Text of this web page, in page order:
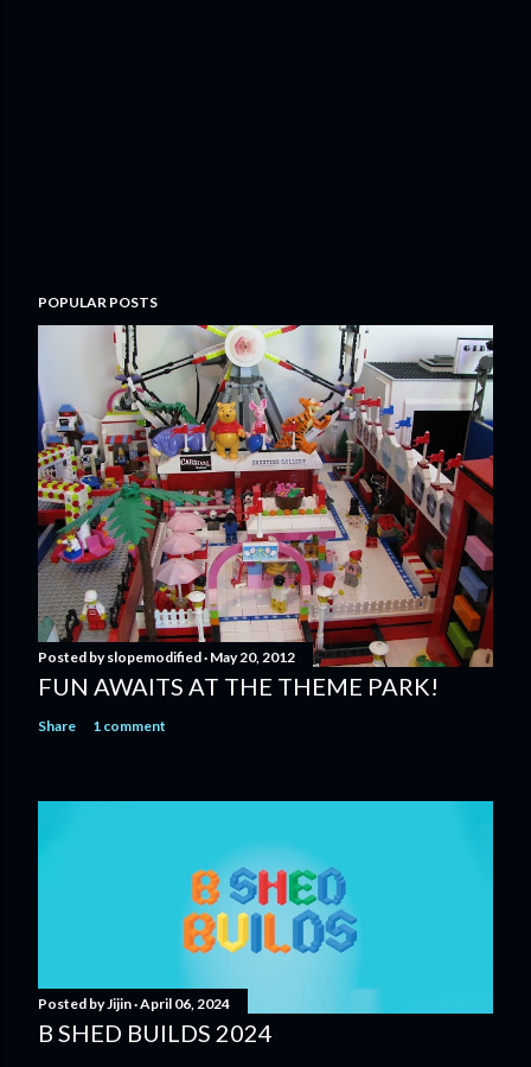
POPULAR POSTS
Posted byslopemodified May 20, 2012
FUN AWAITS AT THE THEME PARK!
Share 1 comment
Posted byJijin April 06, 2024
B SHED BUILDS 2024